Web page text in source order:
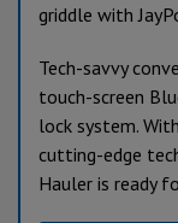
griddle with
Tech-savvy
touch-screen
lock system.
cutting-edge
Hauler is ready